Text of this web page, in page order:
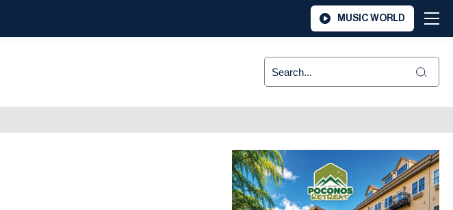
MUSIC WORLD